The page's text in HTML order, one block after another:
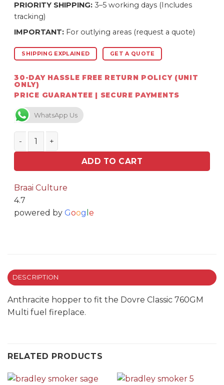
PRIORITY SHIPPING:3–5 working days (Includes
tracking)
IMPORTANT: For outlying areas (request a quote)
SHIPPING EXPLAINED GET A QUOTE
30-DAY HASSLE FREE RETURN POLICY (UNIT
ONLY)
PRICE GUARANTEE | SECURE PAYMENTS
WhatsApp Us
Homefires 760GM anthracite Hopper quantity
ADD TO CART
Braai Culture
4.7
powered byGoog le
DESCRIPTION
Anthracite hopper to fit the Dovre Classic 760GM
Multi fuel fireplace.
RELATED PRODUCTS